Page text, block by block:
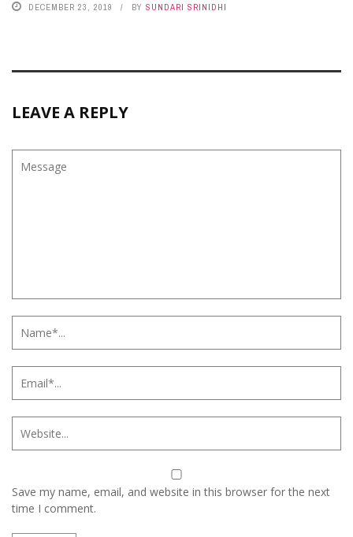
DECEMBER 23, 2019 BY SUNDARI SRINIDHI
LEAVE A REPLY
Save my name, email, and website in this browser for the next
time I comment.